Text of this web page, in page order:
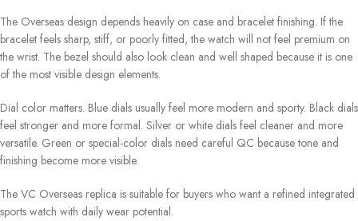
The Overseas design depends heavily on case and bracelet finishing. If the
bracelet feels sharp, stiff, or poorly fitted, the watch will not feel premium on
the wrist. The bezel should also look clean and well shaped because it is one
of the most visible design elements.
Dial color matters. Blue dials usually feel more modern and sporty. Black dials
feel stronger and more formal. Silver or white dials feel cleaner and more
versatile. Green or special-color dials need careful QC because tone and
finishing become more visible.
The VC Overseas replica is suitable for buyers who want a refined integrated
sports watch with daily wear potential.